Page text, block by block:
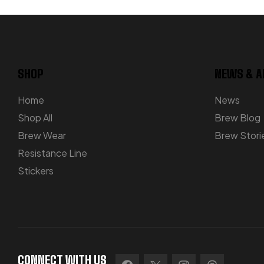
SHOP
Home
Shop All
Brew Wear
Resistance Line
Stickers
NEWS &
News
Brew Blog
Brew
CONNECT WITH US